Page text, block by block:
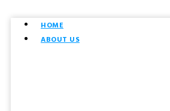
HOME
ABOUT US